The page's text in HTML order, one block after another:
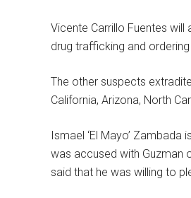
Vicente Carrillo Fuentes
drug trafficking and
The other suspects
California, Arizona, North
Ismael ‘El Mayo’
was accused with Guzman
said that he was willing to